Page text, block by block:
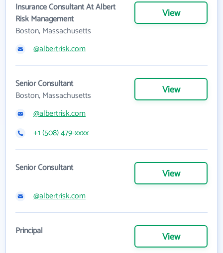
Insurance Consultant At Albert
Risk Management
Boston, Massachusetts
View
@albertrisk.com
Senior Consultant
Boston, Massachusetts
View
@albertrisk.com
+1 (508) 479-xxxx
Senior Consultant View
@albertrisk.com
Principal View